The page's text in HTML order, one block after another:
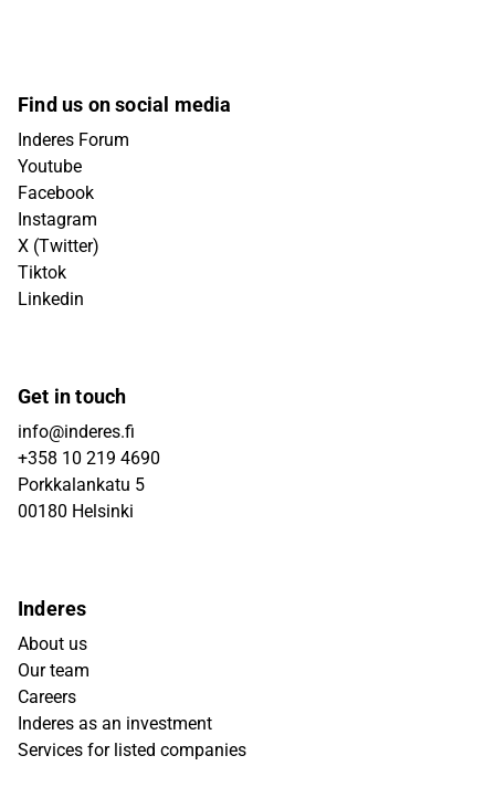
Find us on social media
Inderes Forum
Youtube
Facebook
Instagram
X (Twitter)
Tiktok
Linkedin
Get in touch
info@inderes.fi
+358 10 219 4690
Porkkalankatu 5
00180 Helsinki
Inderes
About us
Our team
Careers
Inderes as an investment
Services for listed companies